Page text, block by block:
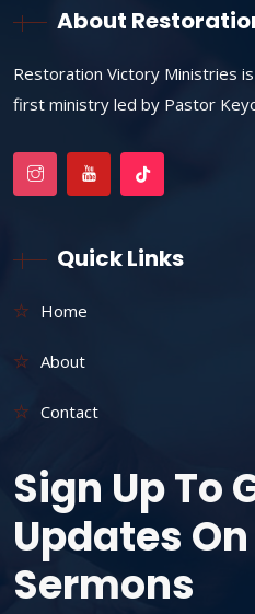
About
Restoration Victory Ministries
first ministry led by Pastor
Quick Links
Home
About
Contact
Sign Up To
Updates
Sermons